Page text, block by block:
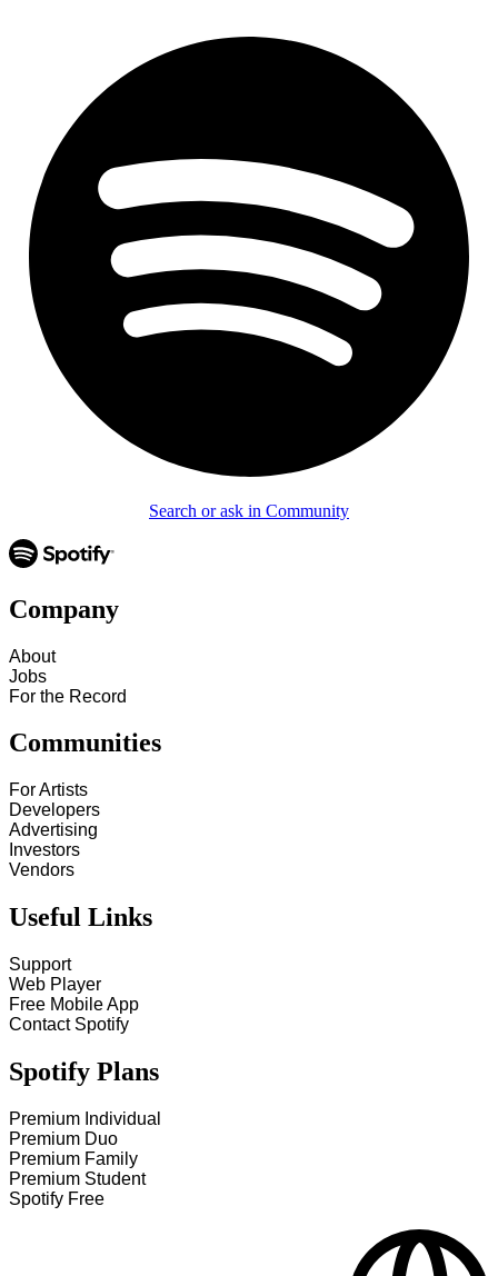
Search or ask in Community
Company
About
Jobs
For the Record
Communities
For Artists
Developers
Advertising
Investors
Vendors
Useful Links
Support
Web Player
Free Mobile App
Contact Spotify
Spotify Plans
Premium Individual
Premium Duo
Premium Family
Premium Student
Spotify Free